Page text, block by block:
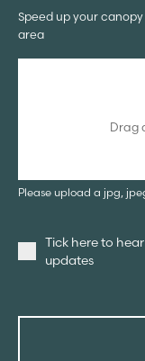
Speed up your
area
Drag
Please upload a jpg,
Tick here to
updates